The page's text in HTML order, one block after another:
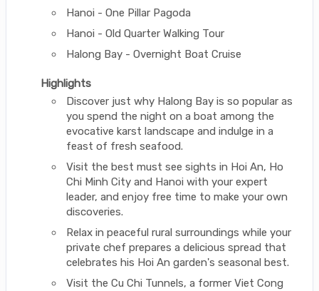
Hanoi - One Pillar Pagoda
Hanoi - Old Quarter Walking Tour
Halong Bay - Overnight Boat Cruise
Highlights
Discover just why Halong Bay is so popular as
you spend the night on a boat among the
evocative karst landscape and indulge in a
feast of fresh seafood.
Visit the best must see sights in Hoi An, Ho
Chi Minh City and Hanoi with your expert
leader, and enjoy free time to make your own
discoveries.
Relax in peaceful rural surroundings while your
private chef prepares a delicious spread that
celebrates his Hoi An garden's seasonal best.
Visit the Cu Chi Tunnels, a former Viet Cong